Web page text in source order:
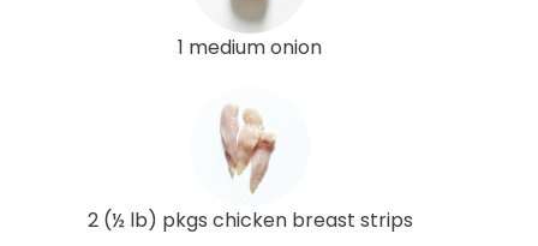
1 medium onion
2 (½ lb) pkgs chicken breast strips